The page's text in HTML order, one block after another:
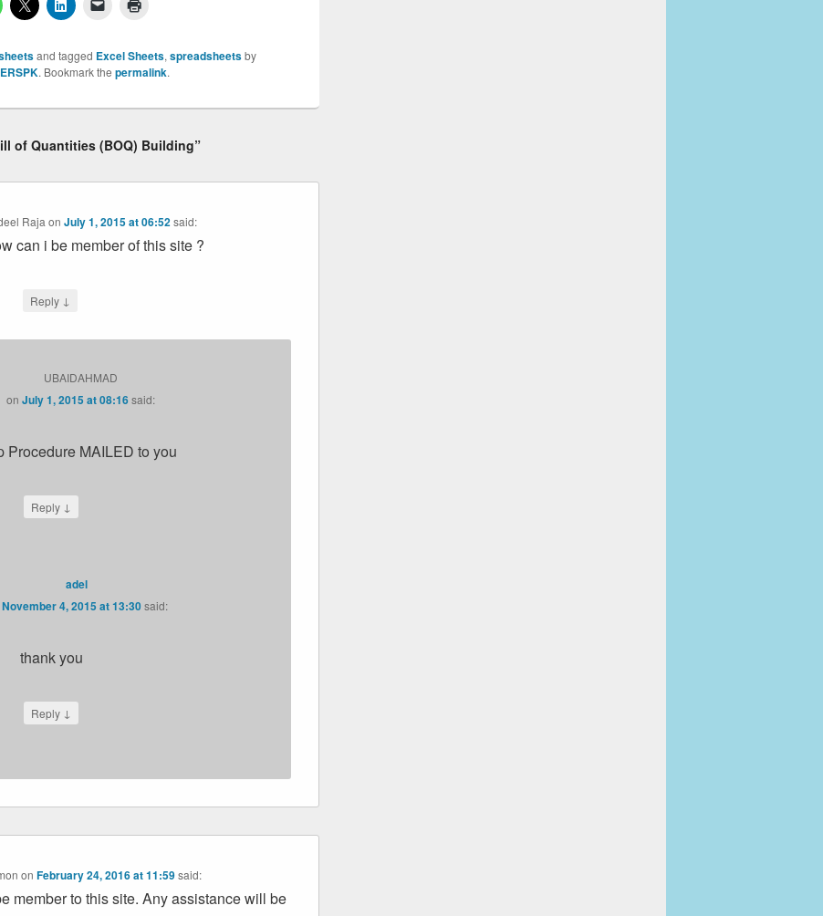
and tagged Excel Sheets,spreadsheetsby
. Bookmark the permalink.
of Quantities (BOQ) Building”
RajaonJuly 1, 2015 at 06:52said:
can i be member of this site ?
Reply ↓
UBAIDAHMAD
on July 1, 2015 at 08:16said:
Procedure MAILED to you
Reply ↓
adel
November 4, 2015 at 13:30said:
thank you
Reply ↓
on February 24, 2016 at 11:59 said:
member to this site. Any assistance will be